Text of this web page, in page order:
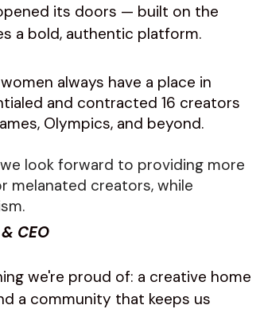
its doors — built on the
a bold, authentic platform.
always have a place in
and contracted 16 creators
Olympics, and beyond.
look forward to providing more
creators, while
CEO
we're proud of: a creative home
a community that keeps us